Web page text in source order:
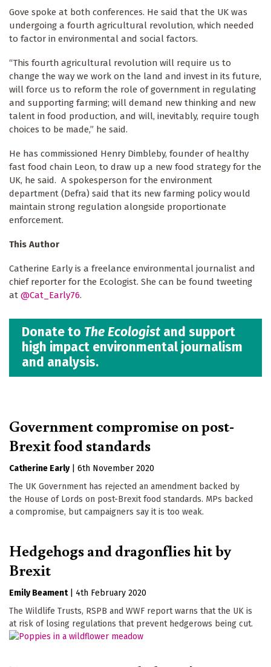
Gove spoke at both conferences. He said that the UK was
undergoing a fourth agricultural revolution, which needed
to factor in environmental and social factors.
“This fourth agricultural revolution will require us to
change the way we work on the land and invest in its future,
will force us to reform the role of government in regulating
and supporting farming; will demand new thinking and new
talent in food production, and will, inevitably, require tough
choices to be made,” he said.
He has commissioned Henry Dimbleby, founder of healthy
fast food chain Leon, to draw up a new food strategy for the
UK, he said. A spokesperson for the environment
department (Defra) said that its new farming policy would
maintain strong regulation alongside proportionate
enforcement.
This Author
Catherine Early is a freelance environmental journalist and
chief reporter for the Ecologist. She can be found tweeting
at @Cat_Early76.
Donate to The Ecologist and support
high impact environmental journalism
and analysis.
Government compromise on post-
Brexit food standards
Catherine Early
6th November 2020
The UK Government has rejected an amendment backed by
the House of Lords on post-Brexit food standards. MPs backed
a compromise, but campaigners say it is too weak.
Hedgehogs and dragonflies hit by
Brexit
Emily Beament
4th February 2020
The Wildlife Trusts, RSPB and WWF report warns that the UK is
at risk of losing regulations that prevent hedgerows being cut.